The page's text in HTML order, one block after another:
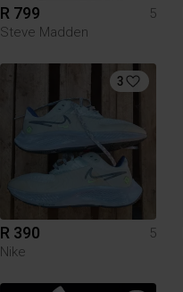
R 799
5
Steve Madden
3
R 390
5
Nike